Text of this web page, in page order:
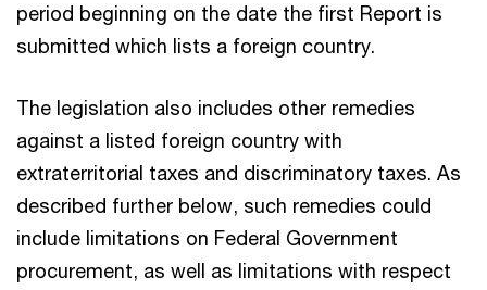
period beginning on the date the first Report is
submitted which lists a foreign country.
The legislation also includes other remedies
against a listed foreign country with
extraterritorial taxes and discriminatory taxes. As
described further below, such remedies could
include limitations on Federal Government
procurement, as well as limitations with respect